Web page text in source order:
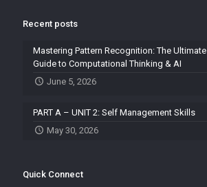
Recent posts
Mastering Pattern Recognition: The Ultimate
Guide to Computational Thinking & AI
June 5, 2026
PART A – UNIT 2: Self Management Skills
May 30, 2026
Quick Connect